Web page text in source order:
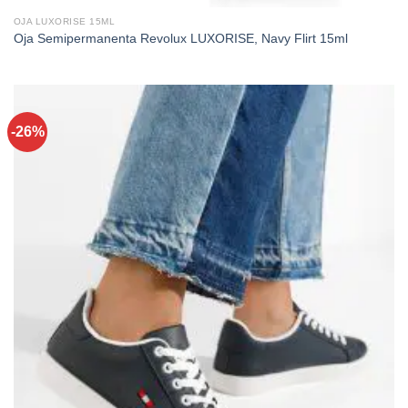
OJA LUXORISE 15ML
Oja Semipermanenta Revolux LUXORISE, Navy Flirt 15ml
-26%